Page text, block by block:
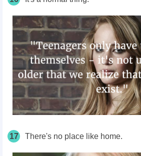
17 There's no place like home.